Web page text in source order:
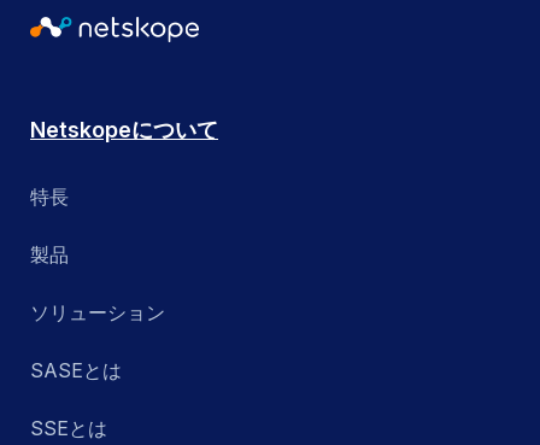
Netskopeについて
特長
製品
ソリューション
SASEとは
SSEとは